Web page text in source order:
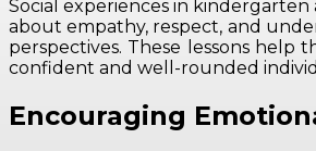
Social experiences in
about empathy, respect, and
perspectives. These lessons help
confident and well-rounded
Encouraging